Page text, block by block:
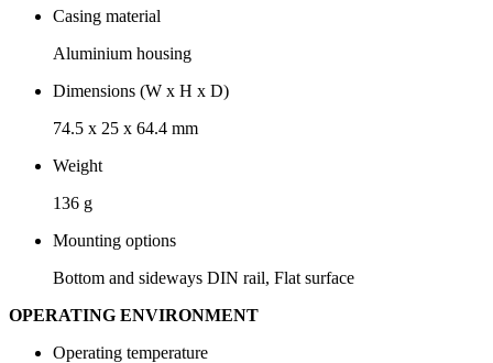
Casing material
Aluminium housing
Dimensions (W x H x D)
74.5 x 25 x 64.4 mm
Weight
136 g
Mounting options
Bottom and sideways DIN rail, Flat surface
OPERATING ENVIRONMENT
Operating temperature